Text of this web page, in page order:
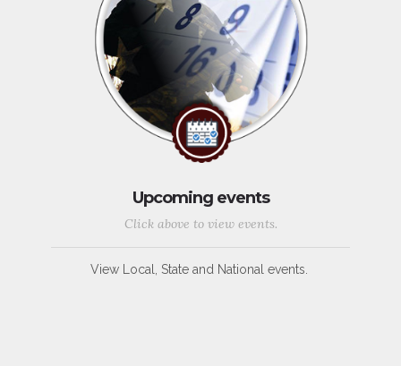
Upcoming events
Click above to view events.
View Local, State and National events.